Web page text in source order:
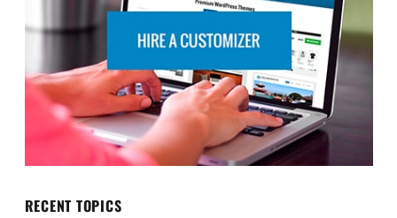
RECENT TOPICS